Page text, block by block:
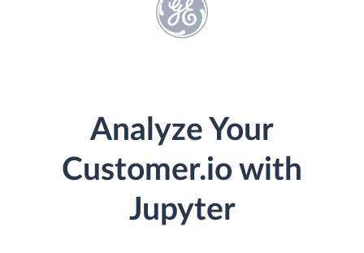
Analyze Your
Customer.io with
Jupyter